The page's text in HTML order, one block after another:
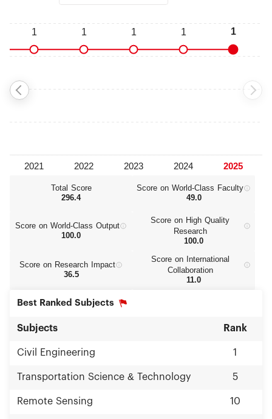
Total Score
296.4
Score on World‑Class Faculty
49.0
Score on World‑Class Output
100.0
Score on High Quality
Research
100.0
Score on Research Impact
36.5
Score on International
Collaboration
11.0
Best Ranked Subjects
Subjects Rank
Civil Engineering 1
Transportation Science & Technology 5
Remote Sensing 10